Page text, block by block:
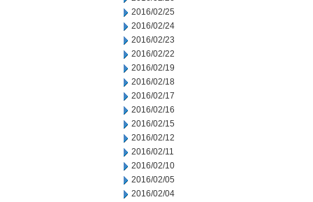
2016/02/25
2016/02/24
2016/02/23
2016/02/22
2016/02/19
2016/02/18
2016/02/17
2016/02/16
2016/02/15
2016/02/12
2016/02/11
2016/02/10
2016/02/05
2016/02/04